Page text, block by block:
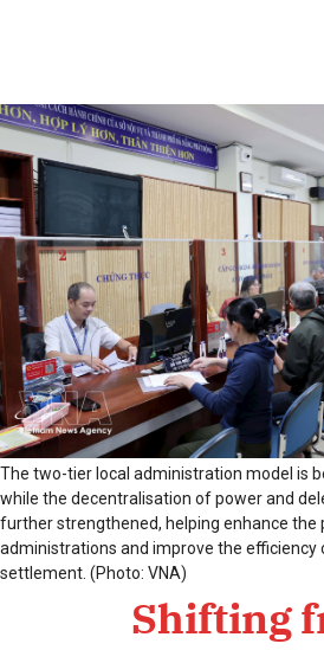
The two-tier local administration model is
while the decentralisation of power and
further strengthened, helping enhance the
administrations and improve the
settlement. (Photo: VNA)
Shifting